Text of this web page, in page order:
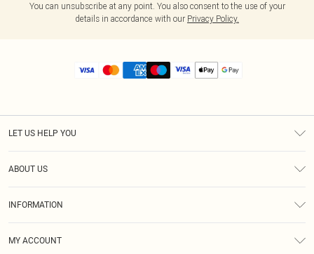
You can unsubscribe at any point. You also consent to the use of your
details in accordance with our Privacy Policy.
LET US HELP YOU
ABOUT US
INFORMATION
MY ACCOUNT